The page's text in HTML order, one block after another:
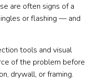
are often signs of a
or flashing — and
tools and visual
of the problem before
drywall, or framing.